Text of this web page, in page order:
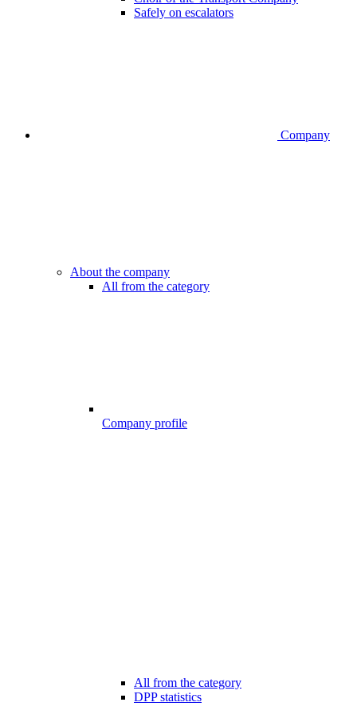
Safely on escalators
Company
About the company
All from the category
Company profile
All from the category
DPP statistics